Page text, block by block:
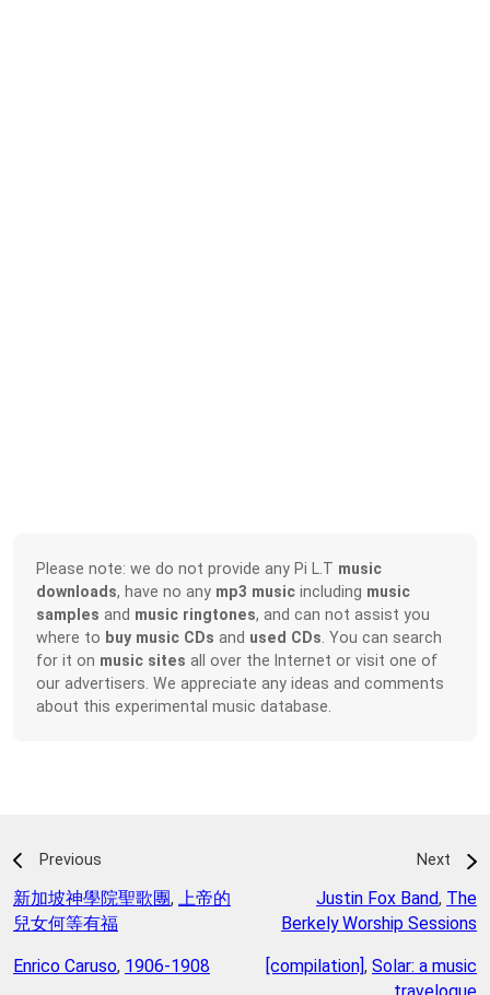
Please note: we do not provide any Pi L.T music
downloads, have no any mp3 music including music
samples and music ringtones, and can not assist you
where to buy music CDs and used CDs . You can search
for it on music sites all over the Internet or visit one of
our advertisers. We appreciate any ideas and comments
about this experimental music database.
Previous
新加坡神學院聖歌團, 上帝的
兒女何等有福
Enrico Caruso, 1906-1908
Next
Justin Fox Band, The
Berkely Worship Sessions
[compilation], Solar: a music